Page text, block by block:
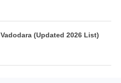
(Updated 2026 List)